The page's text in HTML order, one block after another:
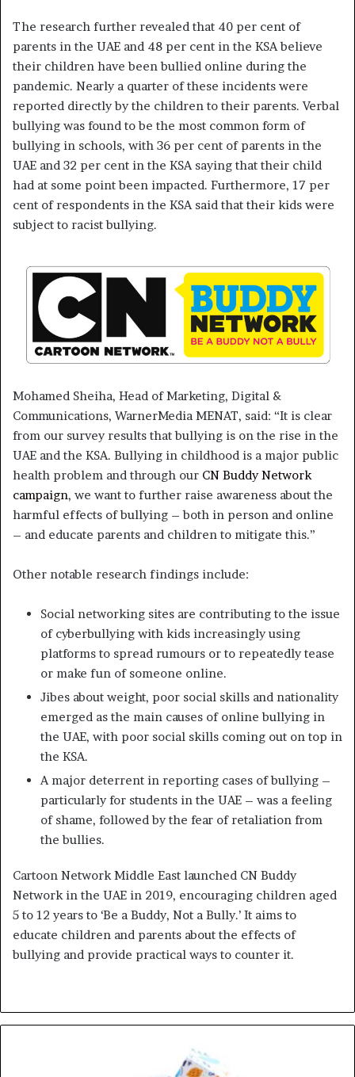
The research further revealed that 40 per cent of
parents in the UAE and 48 per cent in the KSA believe
their children have been bullied online during the
pandemic. Nearly a quarter of these incidents were
reported directly by the children to their parents. Verbal
bullying was found to be the most common form of
bullying in schools, with 36 per cent of parents in the
UAE and 32 per cent in the KSA saying that their child
had at some point been impacted. Furthermore, 17 per
cent of respondents in the KSA said that their kids were
subject to racist bullying.
Mohamed Sheiha, Head of Marketing, Digital &
Communications, WarnerMedia MENAT, said: “It is clear
from our survey results that bullying is on the rise in the
UAE and the KSA. Bullying in childhood is a major public
health problem and through our CN Buddy Network
campaign, we want to further raise awareness about the
harmful effects of bullying – both in person and online
– and educate parents and children to mitigate this.”
Other notable research findings include:
Social networking sites are contributing to the issue
of cyberbullying with kids increasingly using
platforms to spread rumours or to repeatedly tease
or make fun of someone online.
Jibes about weight, poor social skills and nationality
emerged as the main causes of online bullying in
the UAE, with poor social skills coming out on top in
the KSA.
A major deterrent in reporting cases of bullying –
particularly for students in the UAE – was a feeling
of shame, followed by the fear of retaliation from
the bullies.
Cartoon Network Middle East launched CN Buddy
Network in the UAE in 2019, encouraging children aged
5 to 12 years to ‘Be a Buddy, Not a Bully.’ It aims to
educate children and parents about the effects of
bullying and provide practical ways to counter it.